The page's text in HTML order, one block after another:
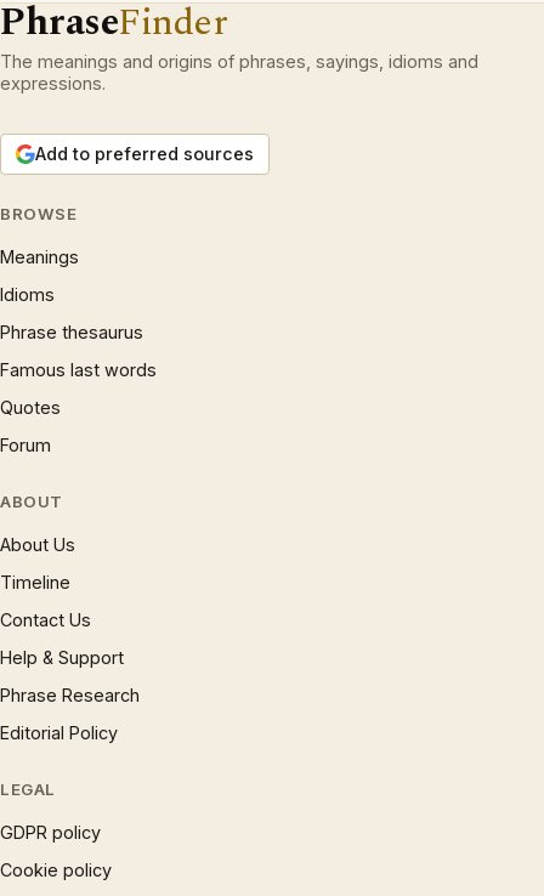
PhraseFinder
The meanings and origins of phrases, sayings, idioms and
expressions.
Add to preferred sources
BROWSE
Meanings
Idioms
Phrase thesaurus
Famous last words
Quotes
Forum
ABOUT
About Us
Timeline
Contact Us
Help & Support
Phrase Research
Editorial Policy
LEGAL
GDPR policy
Cookie policy